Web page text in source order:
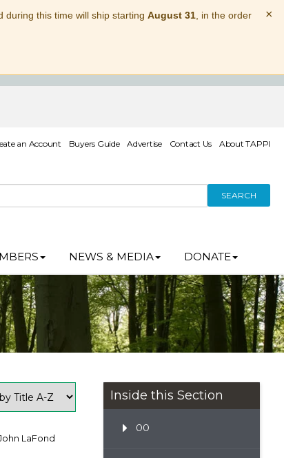
this time will ship starting August 31, in the order
×
an Account Buyers Guide Advertise Contact Us About TAPPI
SEARCH
NEWS & MEDIA DONATE
LaFond
Inside this Section
00